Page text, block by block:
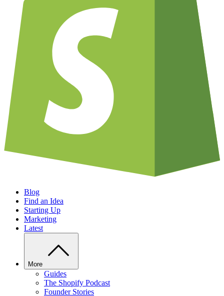
Blog
Find an Idea
Starting Up
Marketing
Latest
More
Guides
The Shopify Podcast
Founder Stories